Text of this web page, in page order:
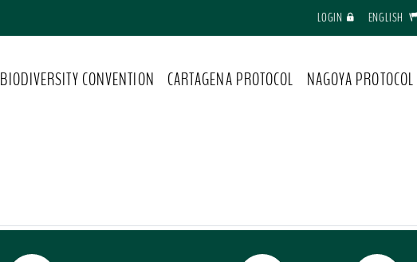
LOGIN ENGLISH
BIODIVERSITY CONVENTION CARTAGENA PROTOCOL NAGOYA PROTOCOL